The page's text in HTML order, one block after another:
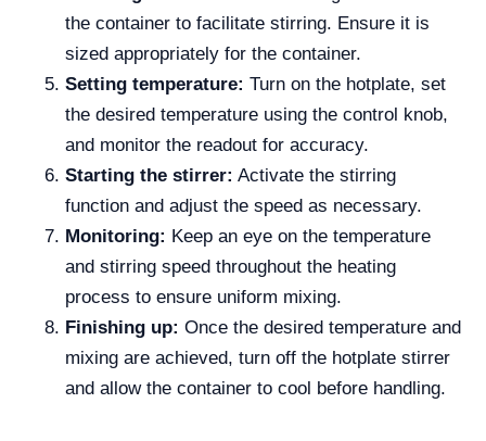
the container to facilitate stirring. Ensure it is
sized appropriately for the container.
Setting temperature: Turn on the hotplate, set
the desired temperature using the control knob,
and monitor the readout for accuracy.
Starting the stirrer: Activate the stirring
function and adjust the speed as necessary.
Monitoring: Keep an eye on the temperature
and stirring speed throughout the heating
process to ensure uniform mixing.
Finishing up: Once the desired temperature and
mixing are achieved, turn off the hotplate stirrer
and allow the container to cool before handling.